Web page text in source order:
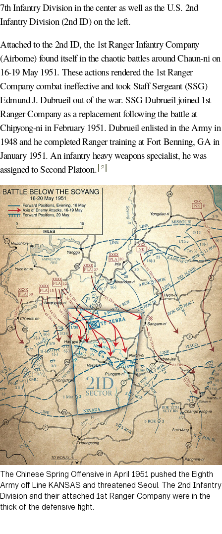
7th Infantry Division in the center as well as the U.S. 2nd
Infantry Division (2nd ID) on the left.
Attached to the 2nd ID, the 1st Ranger Infantry Company
(Airborne) found itself in the chaotic battles around Chaun-ni on
16-19 May 1951. These actions rendered the 1st Ranger
Company combat ineffective and took Staff Sergeant (SSG)
Edmund J. Dubrueil out of the war. SSG Dubrueil joined 1st
Ranger Company as a replacement following the battle at
Chipyong-ni in February 1951. Dubrueil enlisted in the Army in
1948 and he completed Ranger training at Fort Benning, GA in
January 1951. An infantry heavy weapons specialist, he was
assigned to Second Platoon. 2
The Chinese Spring Offensive in April 1951 pushed the Eighth
Army off Line KANSAS and threatened Seoul. The 2nd Infantry
Division and their attached 1st Ranger Company were in the
thick of the defensive fight.